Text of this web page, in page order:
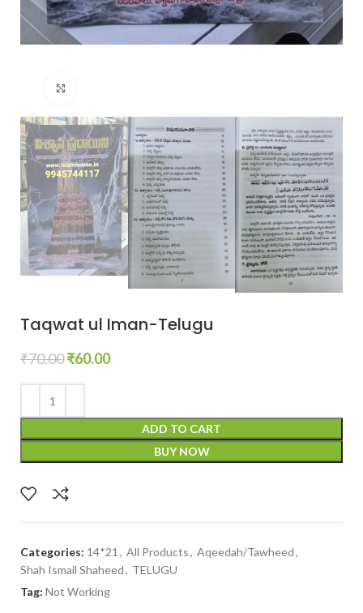
Taqwat ul Iman-Telugu
₹70.00₹60.00
ADD TO CART
BUY NOW
Categories: 14*21 , All Products, Aqeedah/Tawheed,
Shah Ismail Shaheed, TELUGU
Tag: Not Working